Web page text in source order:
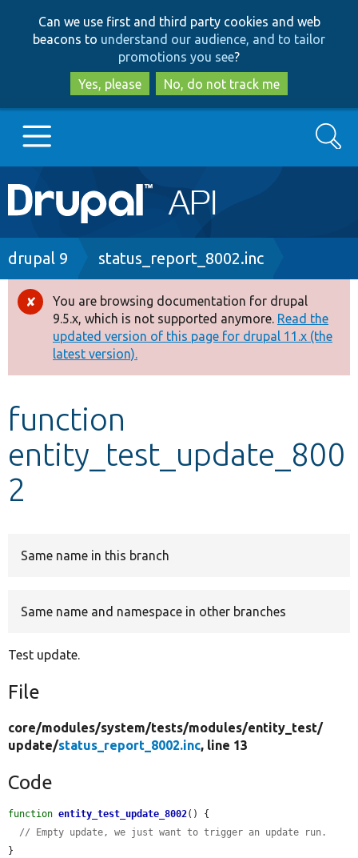
to
main
content
to
search
Can we use first and third party cookies and web
beacons to understand our audience, and to tailor
promotions you see?
Yes, please
No, do not track me
Main
navigation
Go to Drupal.org
Drupal 8+
Other projects
Develop for Drupal
Search
Breadcrumb
drupal 9 status_report_8002.inc
Error
message
You are browsing documentation for drupal
9.5.x, which is not supported anymore. Read the
updated version of this page for drupal 11.x (the
latest version).
function
entity_test_update_800
2
Same name in this branch
Same name and namespace in other branches
Test update.
File
core/modules/system/tests/modules/entity_test/
update/status_report_8002.inc, line 13
Code
function entity_test_update_8002() {
// Empty update, we just want to trigger an update run.
}